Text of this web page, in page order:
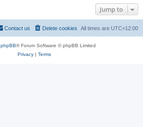
Jump to
All times are UTC+12:00
Delete cookies
Contact us
phpBB® Forum Software © phpBB Limited
Privacy| Terms